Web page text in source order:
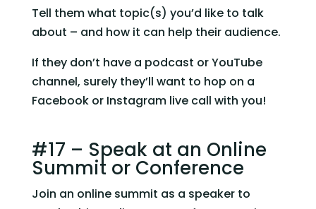
Tell them what topic(s) you’d like to talk
about – and how it can help their audience.
If they don’t have a podcast or YouTube
channel, surely they’ll want to hop on a
Facebook or Instagram live call with you!
#17 – Speak at an Online
Summit or Conference
Join an online summit as a speaker to